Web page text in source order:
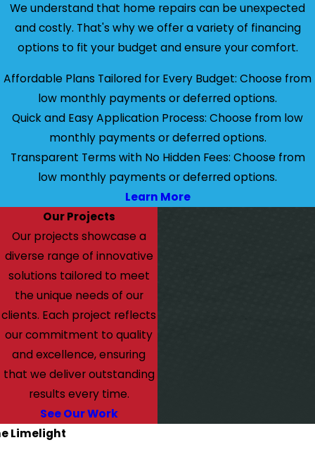
We understand that home repairs can be unexpected
and costly. That's why we offer a variety of financing
options to fit your budget and ensure your comfort.
Affordable Plans Tailored for Every Budget: Choose from
low monthly payments or deferred options.
Quick and Easy Application Process: Choose from low
monthly payments or deferred options.
Transparent Terms with No Hidden Fees: Choose from
low monthly payments or deferred options.
Learn More
Our Projects
Our projects showcase a
diverse range of innovative
solutions tailored to meet
the unique needs of our
clients. Each project reflects
our commitment to quality
and excellence, ensuring
that we deliver outstanding
results every time.
See Our Work
Limelight